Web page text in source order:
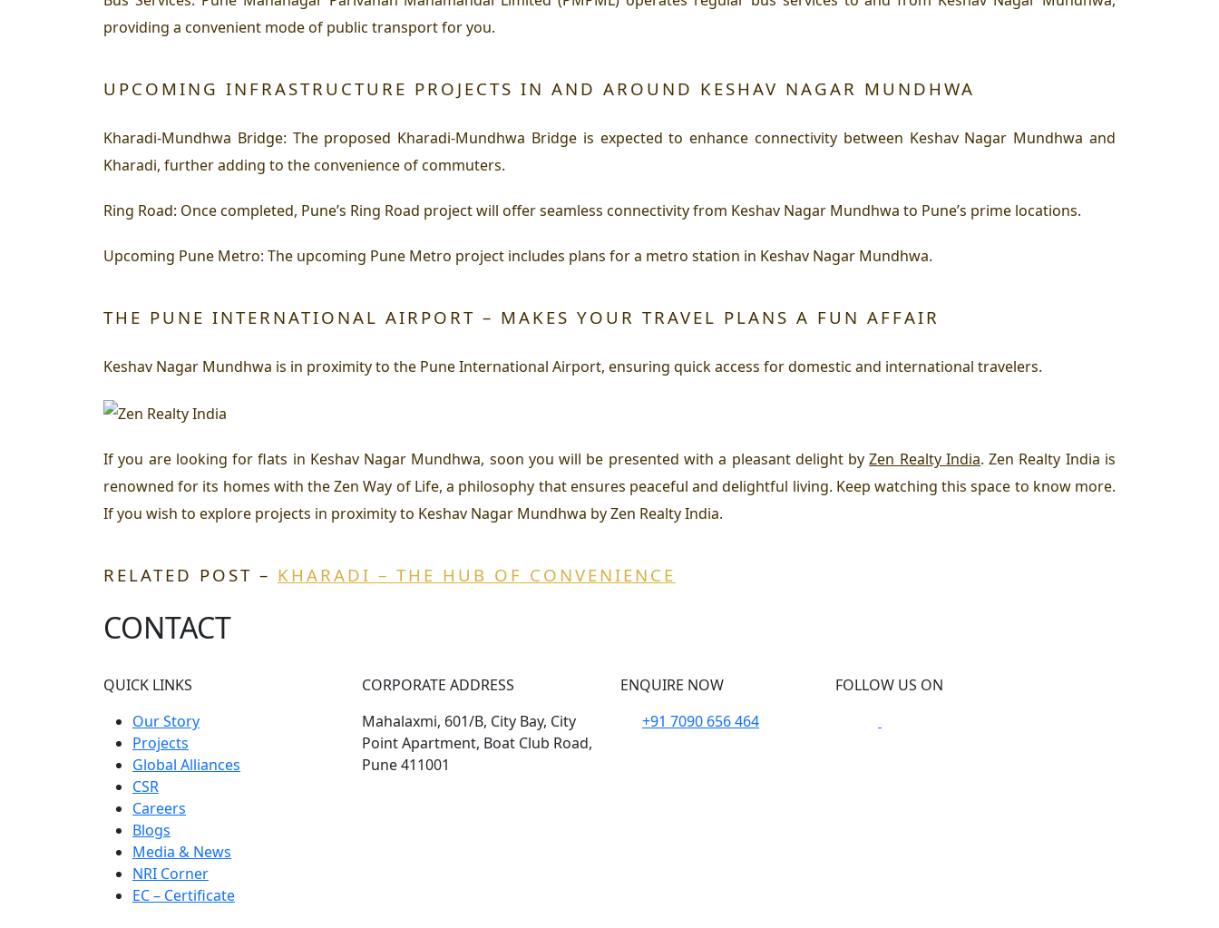
providing a convenient mode of public transport for you.
UPCOMING INFRASTRUCTURE PROJECTS IN AND AROUND KESHAV NAGAR MUNDHWA
Kharadi-Mundhwa Bridge: The proposed Kharadi-Mundhwa Bridge is expected to enhance connectivity between Keshav Nagar Mundhwa and
Kharadi, further adding to the convenience of commuters.
Ring Road: Once completed, Pune’s Ring Road project will offer seamless connectivity from Keshav Nagar Mundhwa to Pune’s prime locations.
Upcoming Pune Metro: The upcoming Pune Metro project includes plans for a metro station in Keshav Nagar Mundhwa.
THE PUNE INTERNATIONAL AIRPORT – MAKES YOUR TRAVEL PLANS A FUN AFFAIR
Keshav Nagar Mundhwa is in proximity to the Pune International Airport, ensuring quick access for domestic and international travelers.
If you are looking for flats in Keshav Nagar Mundhwa, soon you will be presented with a pleasant delight byZen Realty India. Zen Realty India is
renowned for its homes with the Zen Way of Life, a philosophy that ensures peaceful and delightful living. Keep watching this space to know more.
If you wish to explore projects in proximity to Keshav Nagar Mundhwa by Zen Realty India.
RELATED POST – KHARADI – THE HUB OF CONVENIENCE
CONTACT
QUICK LINKS
Our Story
Projects
Global Alliances
CSR
Careers
Blogs
Media & News
NRI Corner
EC – Certificate
CORPORATE ADDRESS
Mahalaxmi, 601/B, City Bay, City
Point Apartment, Boat Club Road,
Pune 411001
ENQUIRE NOW
+91 7090 656 464
FOLLOW US ON